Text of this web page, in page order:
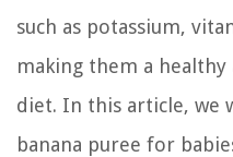
such as potassium,
making them a
diet. In this article, we
banana puree for